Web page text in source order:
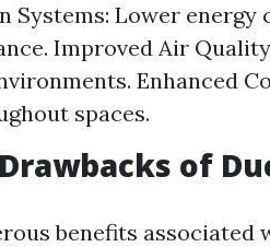
Systems: Lower
Improved Air
Enhanced
spaces.
of
benefits associated